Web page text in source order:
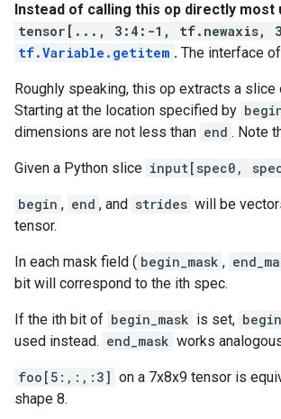
Instead of calling this op directly most
tensor[..., 3:4:-1, tf.newaxis,
tf.Variable. getitem . The interface
Roughly speaking, this op extracts a
Starting at the location specified by
dimensions are not less than end . Note
Given a Python slice input[spec0,
begin , end , and strides will be
tensor.
In each mask field ( begin_mask ,
bit will correspond to the ith spec.
If the ith bit of begin_mask is set,
used instead. end_mask works
foo[5:,:,:3] on a 7x8x9 tensor is
shape 8.